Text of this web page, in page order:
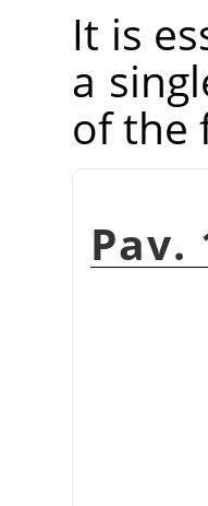
It is
a
of the
Pav.